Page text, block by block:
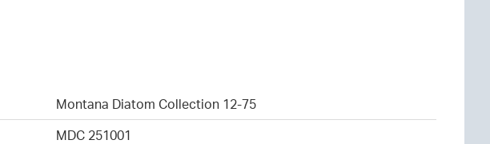
Montana Diatom Collection 12-75
MDC 251001